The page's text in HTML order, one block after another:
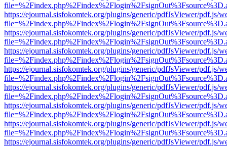
https://ejournal.sisfokomtek.org/plugins/generic/pdfJsViewer/pdf.js/
https://ejournal.sisfokomtek.org/plugins/generic/pdfJsViewer/pdf.js/
https://ejournal.sisfokomtek.org/plugins/generic/pdfJsViewer/pdf.js/
https://ejournal.sisfokomtek.org/plugins/generic/pdfJsViewer/pdf.js/
https://ejournal.sisfokomtek.org/plugins/generic/pdfJsViewer/pdf.js/
https://ejournal.sisfokomtek.org/plugins/generic/pdfJsViewer/pdf.js/
https://ejournal.sisfokomtek.org/plugins/generic/pdfJsViewer/pdf.js/
https://ejournal.sisfokomtek.org/plugins/generic/pdfJsViewer/pdf.js/